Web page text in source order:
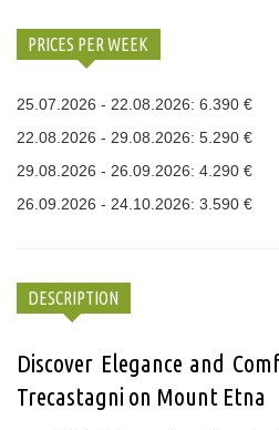
PRICES PER WEEK
25.07.2026 - 22.08.2026: 6.390 €
22.08.2026 - 29.08.2026: 5.290 €
29.08.2026 - 26.09.2026: 4.290 €
26.09.2026 - 24.10.2026: 3.590 €
DESCRIPTION
Discover Elegance and
Trecastagni on Mount Etna